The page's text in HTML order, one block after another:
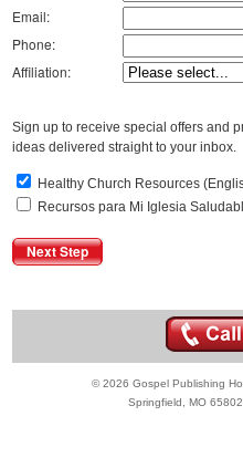
Email:
Phone:
Affiliation:
Sign up to receive special offers and
ideas delivered straight to your inbox.
Healthy Church Resources
Recursos para Mi Iglesia
© 2026 Gospel Publishing
Springfield, MO